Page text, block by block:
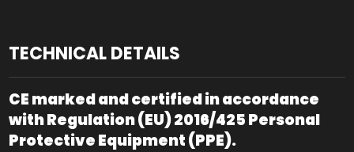
TECHNICAL DETAILS
CE marked and certified in accordance
with Regulation (EU) 2016/425 Personal
Protective Equipment (PPE).